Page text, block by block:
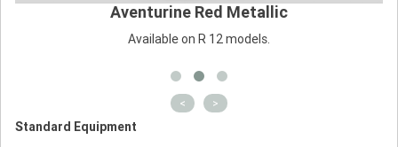
Aventurine Red Metallic
Available on R 12 models.
< >
Standard Equipment